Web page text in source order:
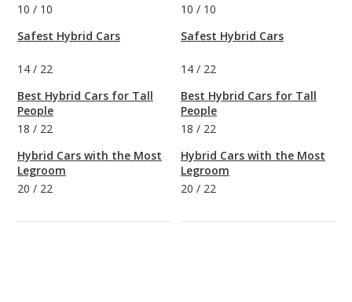
10 / 10
Safest Hybrid Cars
14 / 22
Best Hybrid Cars for Tall
People
18 / 22
Hybrid Cars with the Most
Legroom
20 / 22
10 / 10
Safest Hybrid Cars
14 / 22
Best Hybrid Cars for Tall
People
18 / 22
Hybrid Cars with the Most
Legroom
20 / 22